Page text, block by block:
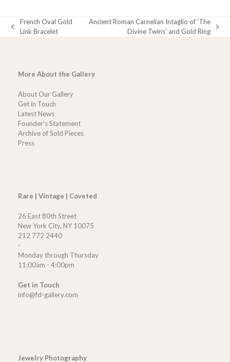
previous
French Oval Gold
Link Bracelet
Ancient Roman Carnelian Intaglio of ‘The
Divine Twins’ and Gold Ring
More About the Gallery
About Our Gallery
Get in Touch
Latest News
Founder’s Statement
Archive of Sold Pieces
Press
Rare | Vintage | Coveted
26 East 80th Street
New York City, NY 10075
212 772 2440
-
Monday through Thursday
11:00am - 4:00pm
Get in Touch
info@fd-gallery.com
Jewelry Photography